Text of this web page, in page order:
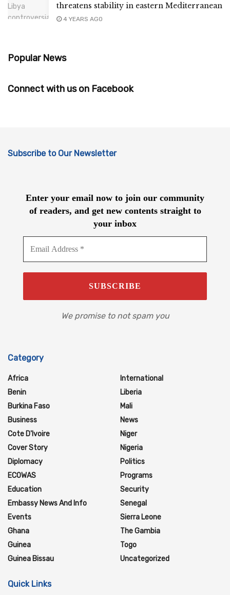
threatens stability in eastern Mediterranean
4 YEARS AGO
Popular News
Connect with us on Facebook
Subscribe to Our Newsletter
Enter your email now to join our community
of readers, and get new contents straight to
your inbox
We promise to not spam you
Category
Africa
Benin
Burkina Faso
Business
Cote D'Ivoire
Cover Story
Diplomacy
ECOWAS
Education
Embassy News And Info
Events
Ghana
Guinea
Guinea Bissau
International
Liberia
Mali
News
Niger
Nigeria
Politics
Programs
Security
Senegal
Sierra Leone
The Gambia
Togo
Uncategorized
Quick Links